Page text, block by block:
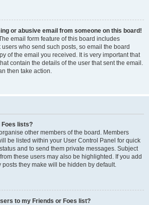
or abusive email from someone on this board!
email form feature of this board includes
who send such posts, so email the board
of the email you received. It is very important that
contain the details of the user that sent the email.
then take action.
Foes lists?
other members of the board. Members
be listed within your User Control Panel for quick
and to send them private messages. Subject
these users may also be highlighted. If you add
posts they make will be hidden by default.
to my Friends or Foes list?